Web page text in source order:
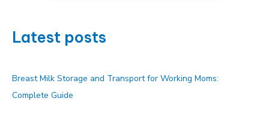
Latest posts
Breast Milk Storage and Transport for Working Moms:
Complete Guide